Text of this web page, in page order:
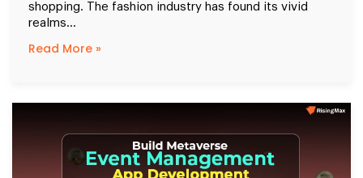
shopping. The fashion industry has found its vivid
realms...
Read More »